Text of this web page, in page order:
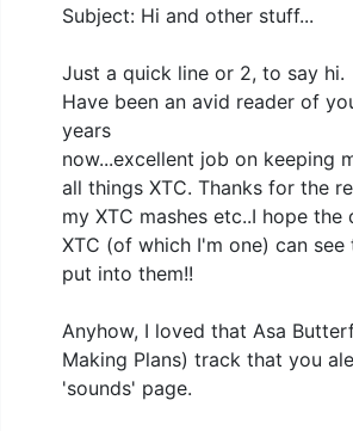
Subject: Hi and other stuff...
Just a quick line or 2, to say hi.
Have been an avid reader of
years
now...excellent job on keeping
all things XTC. Thanks for the
my XTC mashes etc..I hope
XTC (of which I'm one) can see
put into them!!
Anyhow, I loved that Asa
Making Plans) track that you
'sounds' page.